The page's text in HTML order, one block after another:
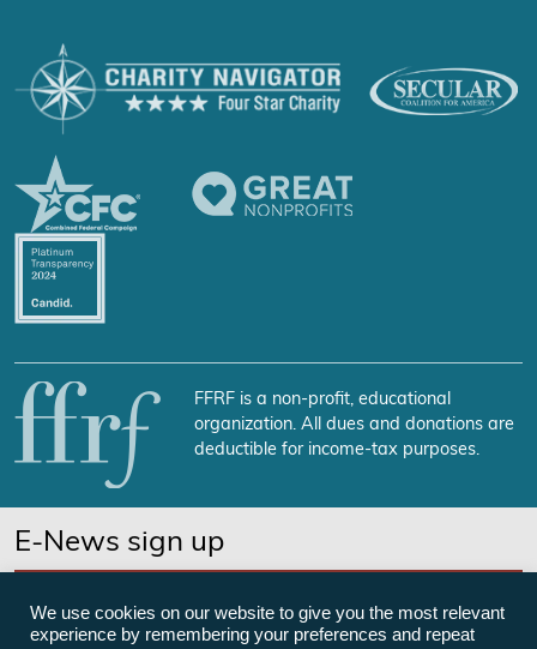
FFRF is a non-profit, educational
organization. All dues and donations are
deductible for income-tax purposes.
E-News sign up
We use cookies on our website to give you the most relevant
experience by remembering your preferences and repeat